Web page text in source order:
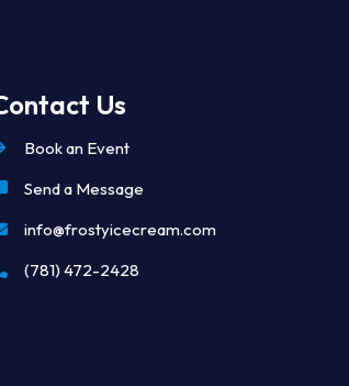
Us
Book an Event
Send a Message
info@frostyicecream.com
(781) 472-2428